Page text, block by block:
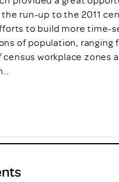
run-up to the 2011
to build more time-
of population, ranging
workplace zones